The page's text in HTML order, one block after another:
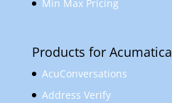
Min Max Pricing
Products for Acumatica
AcuConversations
Address Verify